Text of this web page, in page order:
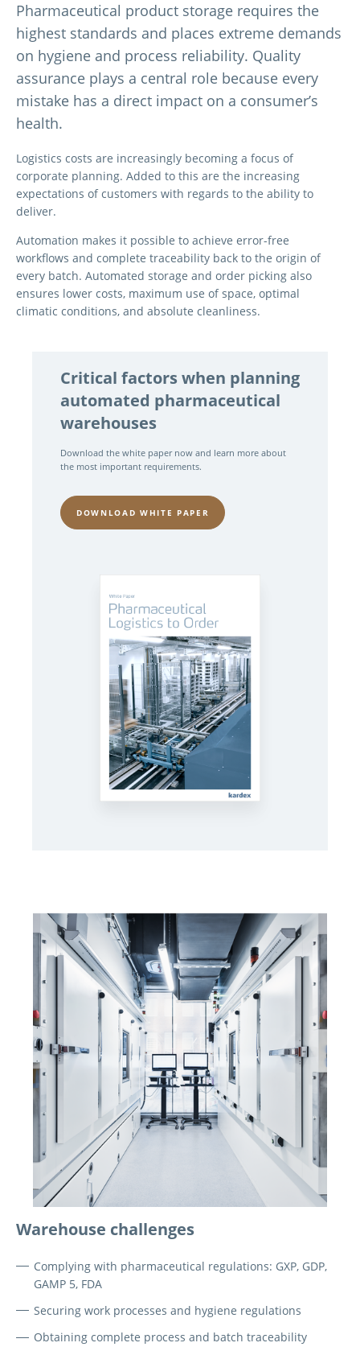
Pharmaceutical product storage requires the
highest standards and places extreme demands
on hygiene and process reliability. Quality
assurance plays a central role because every
mistake has a direct impact on a consumer’s
health.
Logistics costs are increasingly becoming a focus of
corporate planning. Added to this are the increasing
expectations of customers with regards to the ability to
deliver.
Automation makes it possible to achieve error-free
workflows and complete traceability back to the origin of
every batch. Automated storage and order picking also
ensures lower costs, maximum use of space, optimal
climatic conditions, and absolute cleanliness.
Critical factors when planning
automated pharmaceutical
warehouses
Download the white paper now and learn more about
the most important requirements.
DOWNLOAD WHITE PAPER
Warehouse challenges
Complying with pharmaceutical regulations: GXP, GDP,
GAMP 5, FDA
Securing work processes and hygiene regulations
Obtaining complete process and batch traceability